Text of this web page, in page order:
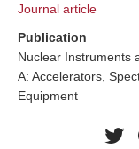
Journal article
Publication
Nuclear Instruments
A: Accelerators,
Equipment